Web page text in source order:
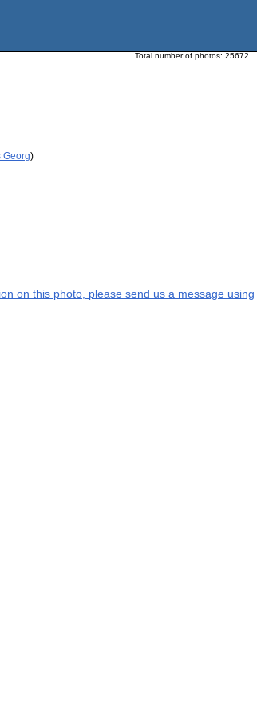
Total number of photos: 25672
Georg)
on this photo, please send us a message using